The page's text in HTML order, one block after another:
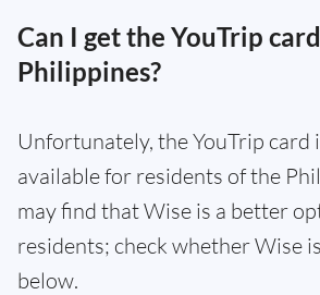
Can I get the YouTrip
Philippines?
Unfortunately, the YouTrip card
available for residents of the
may find that Wise is a better
residents; check whether Wise
below.